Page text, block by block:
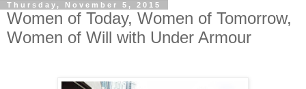
Thursday, November 5, 2015
Women of Today, Women of Tomorrow,
Women of Will with Under Armour